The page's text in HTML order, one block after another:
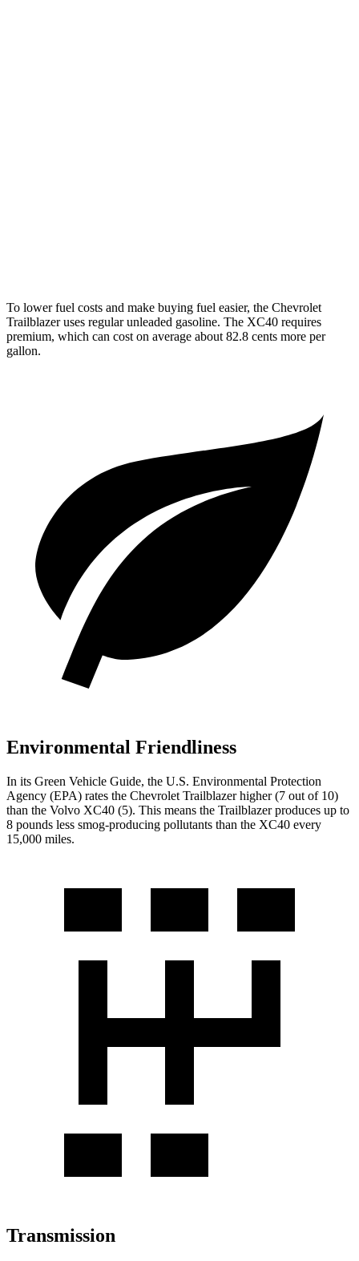
To lower fuel costs and make buying fuel easier, the Chevrolet
Trailblazer uses regular unleaded gasoline. The XC40 requires
premium, which can cost on average about 82.8 cents more per
gallon.
Environmental Friendliness
In its Green Vehicle Guide, the U.S. Environmental Protection
Agency (EPA) rates the Chevrolet Trailblazer higher (7 out of 10)
than the Volvo XC40 (5). This means the Trailblazer produces up to
8 pounds less smog-producing pollutants than the XC40 every
15,000 miles.
Transmission